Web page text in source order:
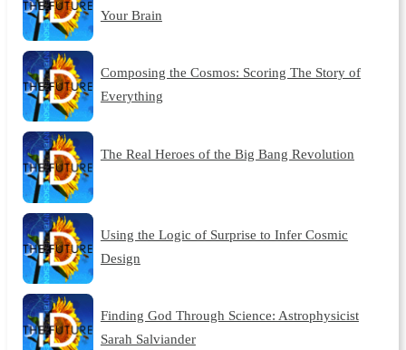
Your Brain
Composing the Cosmos: Scoring The Story of
Everything
The Real Heroes of the Big Bang Revolution
Using the Logic of Surprise to Infer Cosmic
Design
Finding God Through Science: Astrophysicist
Sarah Salviander